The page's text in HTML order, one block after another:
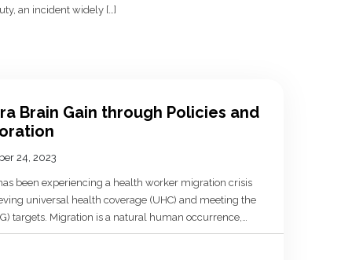
an incident widely […]
Brain Gain through Policies and
24, 2023
been experiencing a health worker migration crisis
universal health coverage (UHC) and meeting the
targets. Migration is a natural human occurrence,
countries have benefitted from health worker
[…]